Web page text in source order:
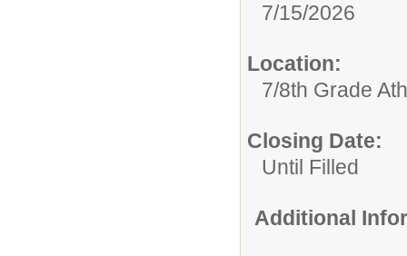
7/15/2026
Location:
7/8th Grade
Closing Date:
Until Filled
Additional